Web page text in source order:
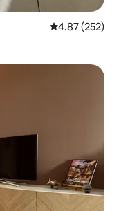
4.87 out of 5
4.87 (252)